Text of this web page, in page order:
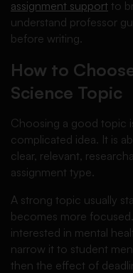
assignment support to
understand professor
before writing.
How to
Science Topic
Choosing a good topic
complicated idea. It is
clear, relevant,
assignment type.
A strong topic usually
becomes more
interested in mental
narrow it to student
then the effect of